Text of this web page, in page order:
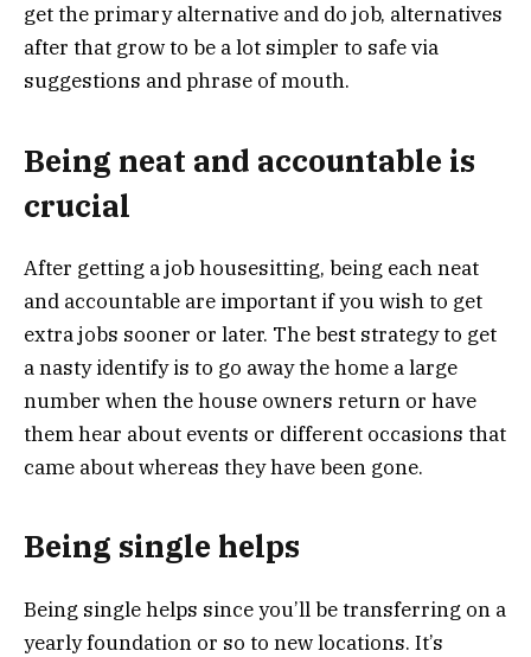
get the primary alternative and do job, alternatives
after that grow to be a lot simpler to safe via
suggestions and phrase of mouth.
Being neat and accountable is
crucial
After getting a job housesitting, being each neat
and accountable are important if you wish to get
extra jobs sooner or later. The best strategy to get
a nasty identify is to go away the home a large
number when the house owners return or have
them hear about events or different occasions that
came about whereas they have been gone.
Being single helps
Being single helps since you’ll be transferring on a
yearly foundation or so to new locations. It’s